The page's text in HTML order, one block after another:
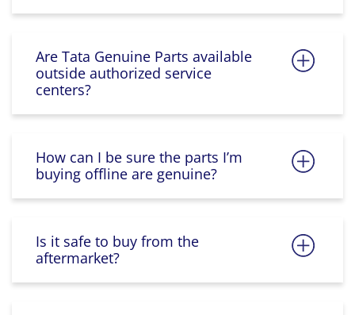
Are Tata Genuine Parts available
outside authorized service
centers?
How can I be sure the parts I’m
buying offline are genuine?
Is it safe to buy from the
aftermarket?